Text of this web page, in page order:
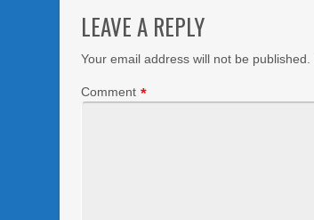
LEAVE A REPLY
Your email address will not be published.
Comment *